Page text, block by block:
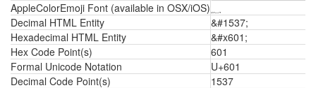
AppleColorEmoji Font (available in OSX/iOS)
Decimal HTML Entity
&#1537;
Hexadecimal HTML Entity
&#x601;
Hex Code Point(s)
601
Formal Unicode Notation
U+601
Decimal Code Point(s)
1537